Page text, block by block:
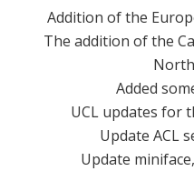
Addition of the
The addition of the
Added
UCL updates for
Update ACL
Update